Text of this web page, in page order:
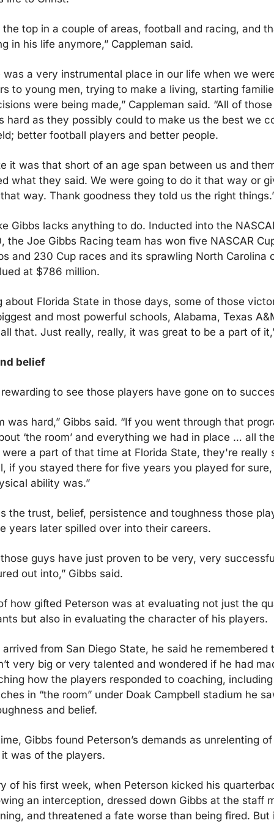
the top in a couple of areas, football and racing, and
in his life anymore,” Cappleman said.
was a very instrumental place in our life when we
to young men, trying to make a living, starting
were being made,” Cappleman said. “All of
hard as they possibly could to make us the best we
better football players and better people.
it was that short of an age span between us and
what they said. We were going to do it that way or
way. Thank goodness they told us the right
Gibbs lacks anything to do. Inducted into the
the Joe Gibbs Racing team has won five NASCAR
and 230 Cup races and its sprawling North Carolina
at $786 million.
about Florida State in those days, some of those
and most powerful schools, Alabama, Texas
that. Just really, really, it was great to be a part of
belief
to see those players have gone on to
was hard,” Gibbs said. “If you went through that
‘the room’ and everything we had in place … all
a part of that time at Florida State, they're really
if you stayed there for five years you played for
ability was.”
the trust, belief, persistence and toughness those
years later spilled over into their careers.
guys have just proven to be very, very
out into,” Gibbs said.
how gifted Peterson was at evaluating not just the
but also in evaluating the character of his players.
from San Diego State, he said he remembered
very big or very talented and wondered if he had
how the players responded to coaching,
in “the room” under Doak Campbell stadium he
and belief.
Gibbs found Peterson’s demands as unrelenting
was of the players.
of his first week, when Peterson kicked his
an interception, dressed down Gibbs at the staff
and threatened a fate worse than being fired. But